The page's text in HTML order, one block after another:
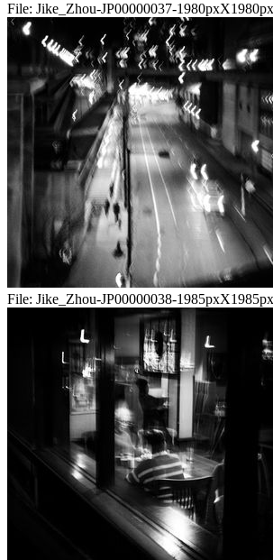
File: Jike_Zhou-JP00000037-
File: Jike_Zhou-JP00000038-